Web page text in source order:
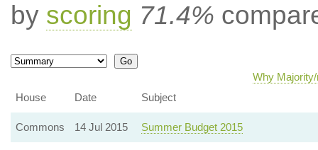
by scoring 71.4%
Why
House
Date Subject
Commons 14 Jul 2015 Summer Budget 2015